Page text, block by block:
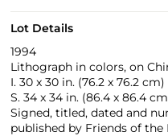
Lot Details
1994
Lithograph in colors, on
I. 30 x 30 in. (76.2 x 76.2 cm)
S. 34 x 34 in. (86.4 x 86.4
Signed, titled, dated and
published by Friends of